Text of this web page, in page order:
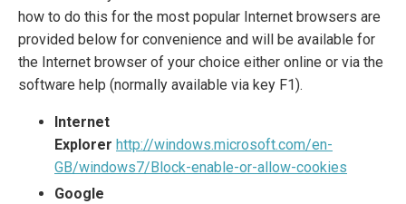
how to do this for the most popular Internet browsers are
provided below for convenience and will be available for
the Internet browser of your choice either online or via the
software help (normally available via key F1).
Internet
Explorer http://windows.microsoft.com/en-
GB/windows7/Block-enable-or-allow-cookies
Google